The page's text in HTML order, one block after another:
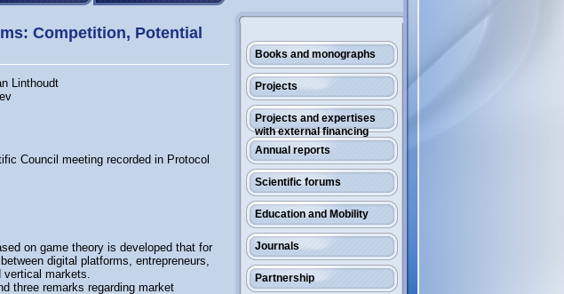
Books and monographs
Projects
Projects and expertises
with external financing
Annual reports
Scientific forums
Education and Mobility
Journals
Partnership
Competition, Potential
Linthoudt
Council meeting recorded in Protocol
on game theory is developed that for
digital platforms, entrepreneurs,
vertical markets.
three remarks regarding market